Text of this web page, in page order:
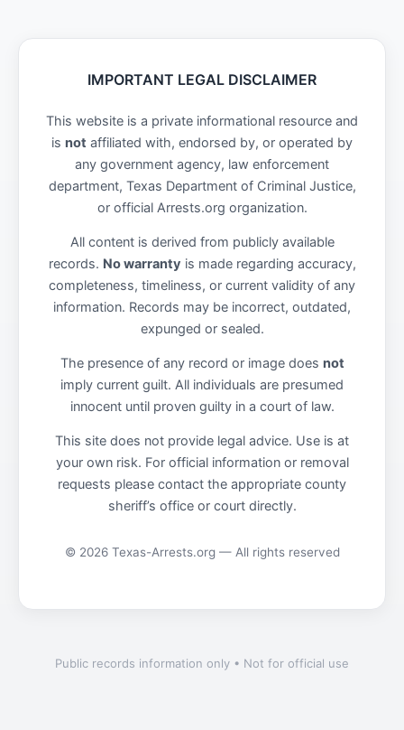
IMPORTANT LEGAL DISCLAIMER
This website is a private informational resource and
is not affiliated with, endorsed by, or operated by
any government agency, law enforcement
department, Texas Department of Criminal Justice,
or official Arrests.org organization.
All content is derived from publicly available
records. No warranty is made regarding accuracy,
completeness, timeliness, or current validity of any
information. Records may be incorrect, outdated,
expunged or sealed.
The presence of any record or image does not
imply current guilt. All individuals are presumed
innocent until proven guilty in a court of law.
This site does not provide legal advice. Use is at
your own risk. For official information or removal
requests please contact the appropriate county
sheriff’s office or court directly.
© 2026 Texas-Arrests.org — All rights reserved
Public records information only • Not for official use